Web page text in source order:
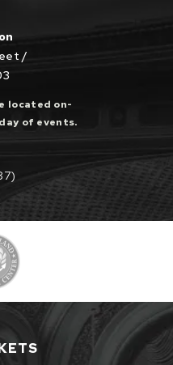
/
located on-
of events.